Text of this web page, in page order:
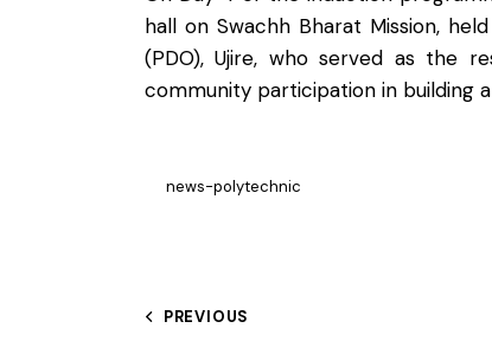
hall on Swachh Bharat Mission,
(PDO), Ujire, who served as the
community participation in building
news-polytechnic
PREVIOUS